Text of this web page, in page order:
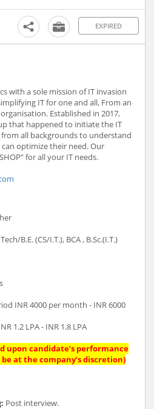
EXPIRED
with a sole mission of IT invasion
IT for one and all, From an
Established in 2017,
that happened to initiate the IT
all backgrounds to understand
optimize their need. Our
for all your IT needs.
B.E. (CS/I.T.), BCA , B.Sc.(I.T.)
INR 4000 per month - INR 6000
LPA - INR 1.8 LPA
upon candidate’s performance
at the company’s discretion)
Post interview.